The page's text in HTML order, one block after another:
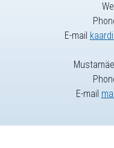
E-mail
E-mail